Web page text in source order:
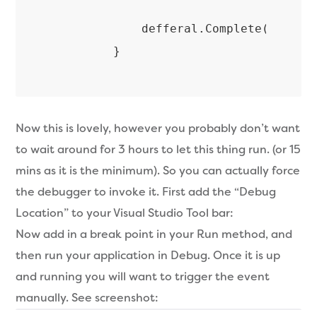
            defferal.Complete();
Now this is lovely, however you probably don’t want
to wait around for 3 hours to let this thing run. (or 15
mins as it is the minimum). So you can actually force
the debugger to invoke it. First add the “Debug
Location” to your Visual Studio Tool bar:
Now add in a break point in your Run method, and
then run your application in Debug. Once it is up
and running you will want to trigger the event
manually. See screenshot: